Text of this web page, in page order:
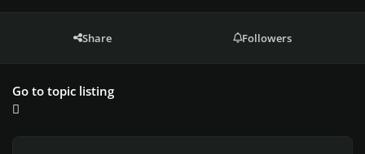
Share Followers
Go to topic listing